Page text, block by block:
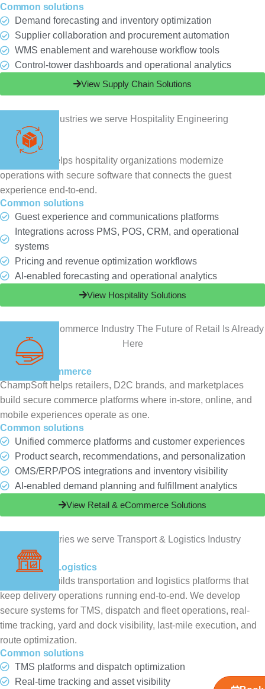
Common solutions
Demand forecasting and inventory optimization
Supplier collaboration and procurement automation
WMS enablement and warehouse workflow tools
Control-tower dashboards and operational analytics
View Supply Chain Solutions
Hospitality
ChampSoft helps hospitality organizations modernize
operations with secure software that connects the guest
experience end-to-end.
Common solutions
Guest experience and communications platforms
Integrations across PMS, POS, CRM, and operational
systems
Pricing and revenue optimization workflows
AI-enabled forecasting and operational analytics
View Hospitality Solutions
Retail & eCommerce
ChampSoft helps retailers, D2C brands, and marketplaces
build secure commerce platforms where in-store, online, and
mobile experiences operate as one.
Common solutions
Unified commerce platforms and customer experiences
Product search, recommendations, and personalization
OMS/ERP/POS integrations and inventory visibility
AI-enabled demand planning and fulfillment analytics
View Retail & eCommerce Solutions
Transport & Logistics
ChampSoft builds transportation and logistics platforms that
keep delivery operations running end-to-end. We develop
secure systems for TMS, dispatch and fleet operations, real-
time tracking, yard and dock visibility, last-mile execution, and
route optimization.
Common solutions
TMS platforms and dispatch optimization
Real-time tracking and asset visibility